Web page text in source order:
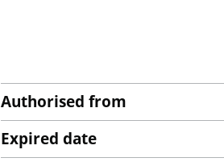
Authorised from
Expired date